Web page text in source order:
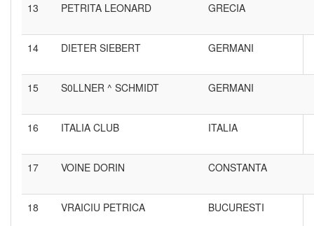
13 PETRITA LEONARD GRECIA
14 DIETER SIEBERT GERMANI
15 S0LLNER ^ SCHMIDT GERMANI
16 ITALIA CLUB ITALIA
17 VOINE DORIN CONSTANTA
18 VRAICIU PETRICA BUCURESTI